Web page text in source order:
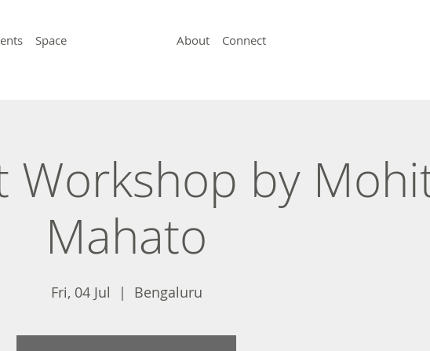
Space About Connect
Workshop by
Mahato
Fri, 04 Jul
  |
Bengaluru